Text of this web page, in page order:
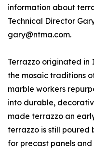
information about
Technical Director
gary@ntma.com.
Terrazzo originated in
the mosaic traditions
marble workers
into durable,
made terrazzo an
terrazzo is still poured
for precast panels